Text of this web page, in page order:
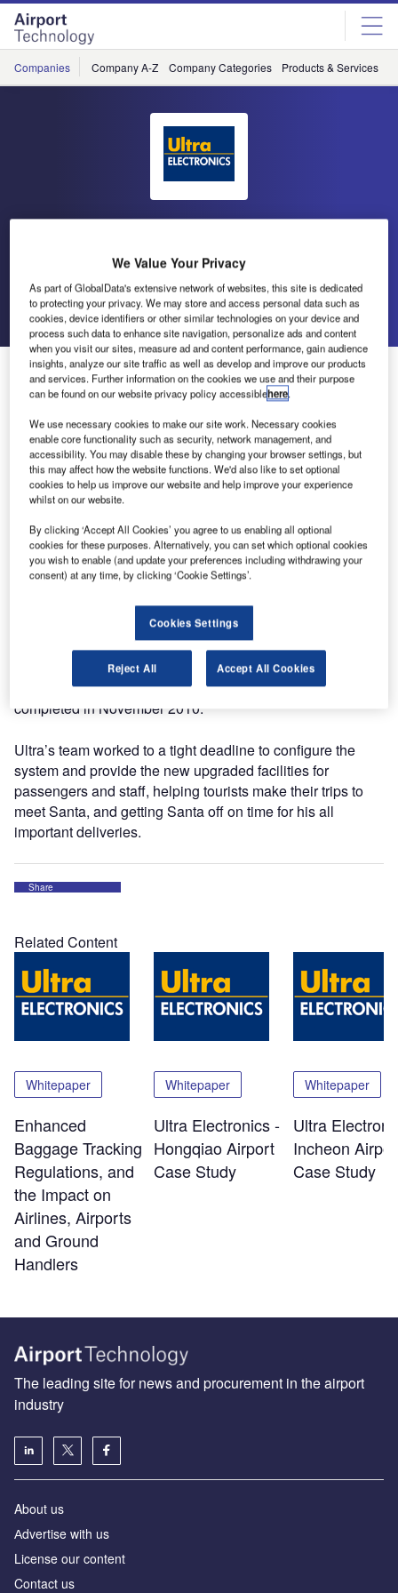
Skip
menu
Skip
page
content
Companies Company A-Z Company Categories Products & Services
Ultra Electronics Airport
Systems
Go back Send enquiry
Ultra Delivers Christmas Cheer in Lapland
In a project designed to allow passengers and of course
Santa himself better check-in, arrivals and gate facilities at
Lapland’s airports, Ultra Electronics Airport Systems has
extended the UltraCUSE enterprise common use check-in
provision. The system, which has recently been installed at
Helsinki-Vantaa Airport, has been extended to three further
airports in Lapland. The service is provided remotely to the
Lapland airports from the central system in Helsinki across
the Finavia wide area network (WAN).
Kittilä Airport, the gateway to Lapland, Kuusamo Airport,
the active holiday-maker’s airport, and Rovaniemi Airport
which is Father Christmas’s own airport, were provided
with check-in facilities in a timely project that was
completed in November 2010.
Ultra’s team worked to a tight deadline to configure the
system and provide the new upgraded facilities for
passengers and staff, helping tourists make their trips to
meet Santa, and getting Santa off on time for his all
important deliveries.
Share
Related Content
Whitepaper
Enhanced
Baggage Tracking
Regulations, and
the Impact on
Airlines, Airports
and Ground
Handlers
Whitepaper
Ultra Electronics -
Hongqiao Airport
Case Study
Whitepaper
Ultra
Incheon
Case Study
The leading site for news and procurement in the airport
industry
About us
Аdvertise with us
License our content
Contact us
We Value Your Privacy
As part of GlobalData's extensive network of websites, this site is dedicated
to protecting your privacy. We may store and access personal data such as
cookies, device identifiers or other similar technologies on your device and
process such data to enhance site navigation, personalize ads and content
when you visit our sites, measure ad and content performance, gain audience
insights, analyze our site traffic as well as develop and improve our products
and services. Further information on the cookies we use and their purpose
can be found on our website privacy policy accessiblehere.
We use necessary cookies to make our site work. Necessary cookies
enable core functionality such as security, network management, and
accessibility. You may disable these by changing your browser settings, but
this may affect how the website functions. We'd also like to set optional
cookies to help us improve our website and help improve your experience
whilst on our website.
By clicking ‘Accept All Cookies’ you agree to us enabling all optional
cookies for these purposes. Alternatively, you can set which optional cookies
you wish to enable (and update your preferences including withdrawing your
consent) at any time, by clicking ‘Cookie Settings’.
Cookies Settings
Reject All Accept All Cookies